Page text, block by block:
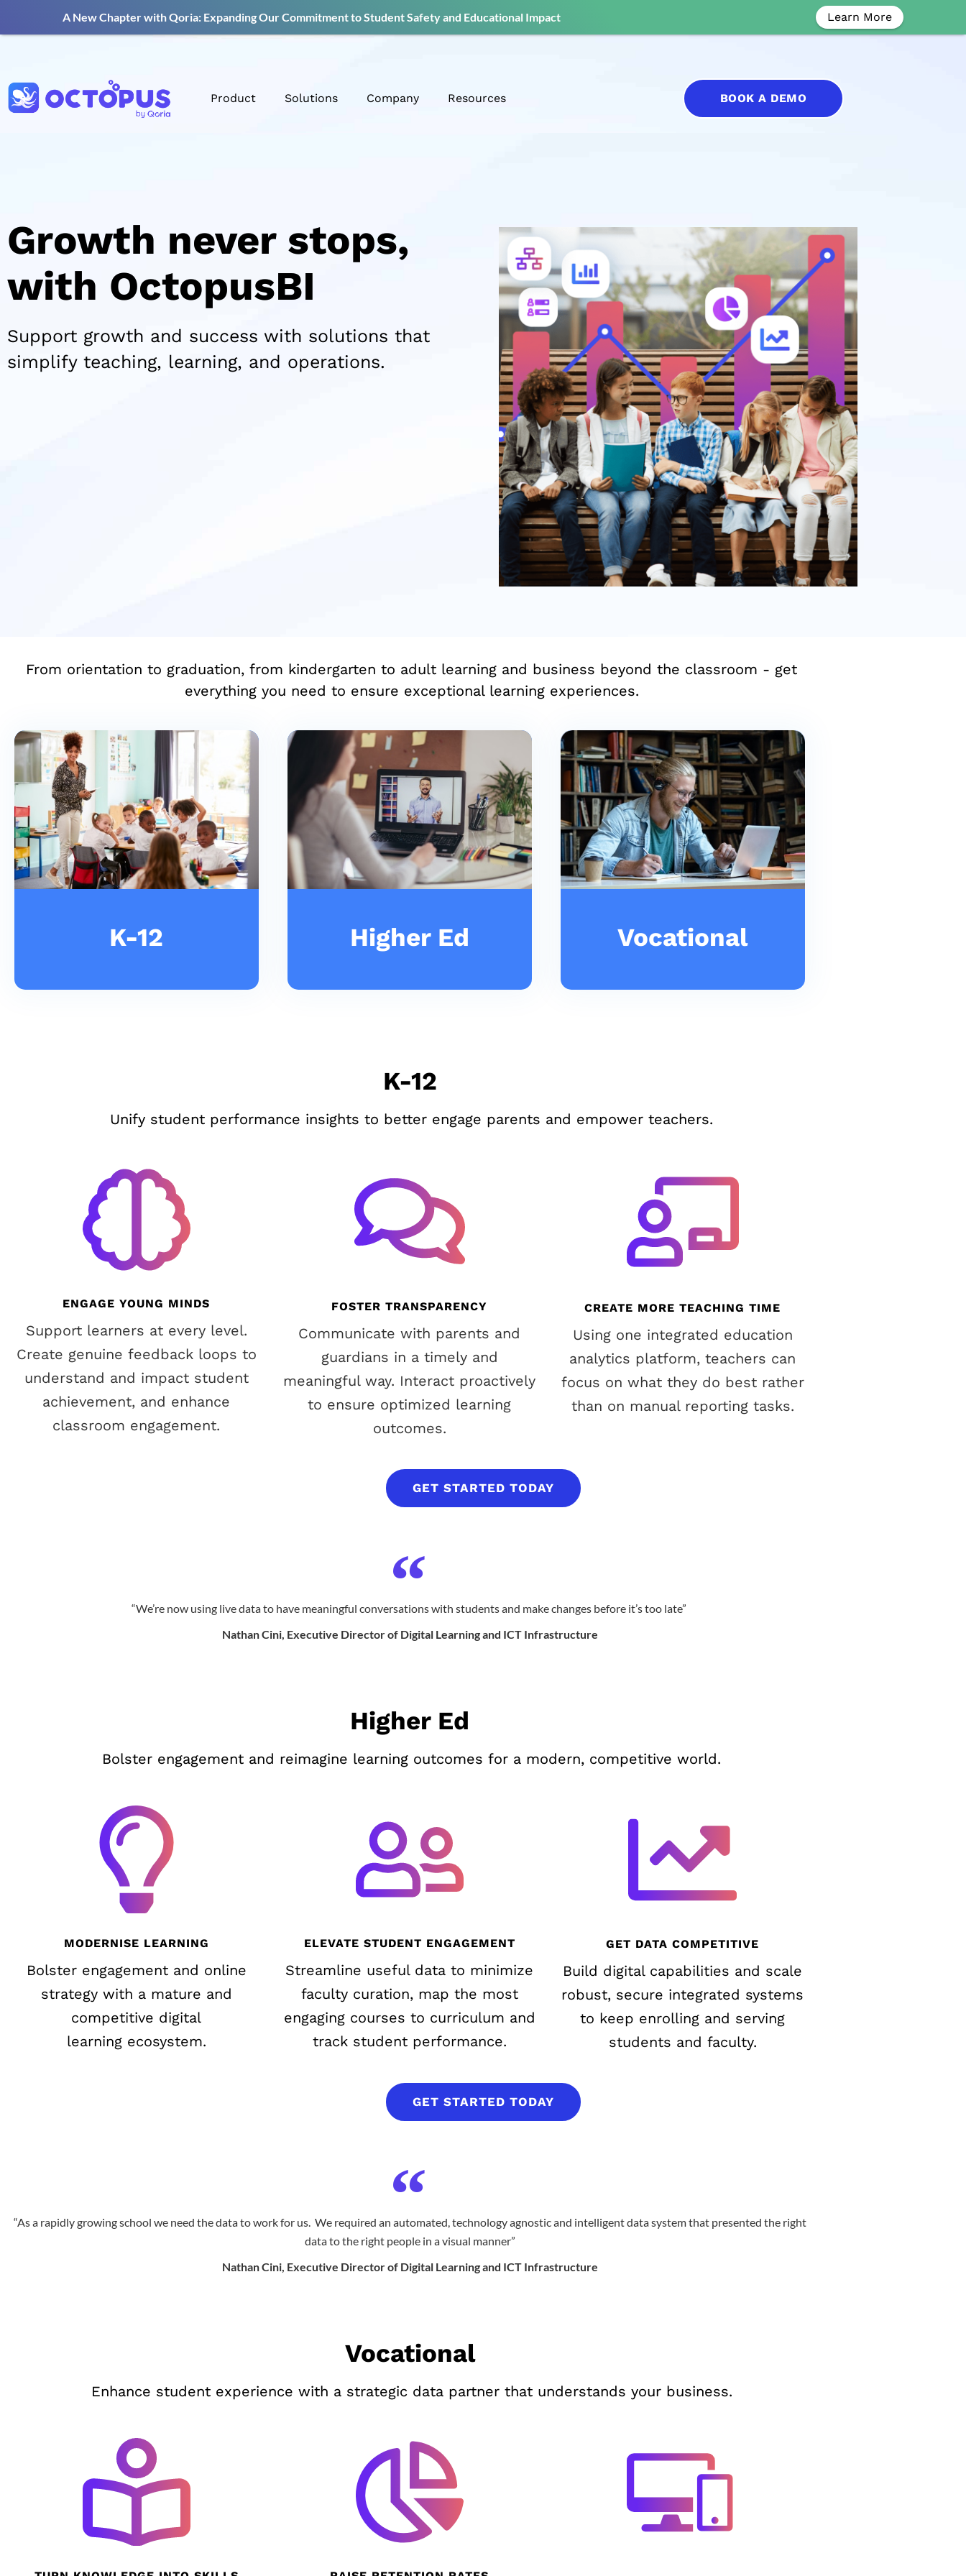
Product Solutions Company Resources BOOK A DEMO
Growth never stops,
with OctopusBI
Support growth and success with solutions that
simplify teaching, learning, and operations.
From orientation to graduation, from kindergarten to adult learning and business beyond the classroom - get
everything you need to ensure exceptional learning experiences.
K-12 Higher Ed Vocational
K-12
Unify student performance insights to better engage parents and empower teachers.
ENGAGE YOUNG MINDS
Support learners at every level.
Create genuine feedback loops to
understand and impact student
achievement, and enhance
classroom engagement.
FOSTER TRANSPARENCY
Communicate with parents and
guardians in a timely and
meaningful way. Interact proactively
to ensure optimized learning
outcomes.
CREATE MORE TEACHING TIME
Using one integrated education
analytics platform, teachers can
focus on what they do best rather
than on manual reporting tasks.
GET STARTED TODAY
“We’re now using live data to have meaningful conversations with students and make changes before it’s too late”
Nathan Cini, Executive Director of Digital Learning and ICT Infrastructure
Higher Ed
Bolster engagement and reimagine learning outcomes for a modern, competitive world.
MODERNISE LEARNING
Bolster engagement and online
strategy with a mature and
competitive digital
learning ecosystem.
ELEVATE STUDENT ENGAGEMENT
Streamline useful data to minimize
faculty curation, map the most
engaging courses to curriculum and
track student performance.
GET DATA COMPETITIVE
Build digital capabilities and scale
robust, secure integrated systems
to keep enrolling and serving
students and faculty.
GET STARTED TODAY
“As a rapidly growing school we need the data to work for us. We required an automated, technology agnostic and intelligent data system that presented the right
data to the right people in a visual manner”
Nathan Cini, Executive Director of Digital Learning and ICT Infrastructure
Vocational
Enhance student experience with a strategic data partner that understands your business.
A New Chapter with Qoria: Expanding Our Commitment to Student Safety and Educational Impact Learn More